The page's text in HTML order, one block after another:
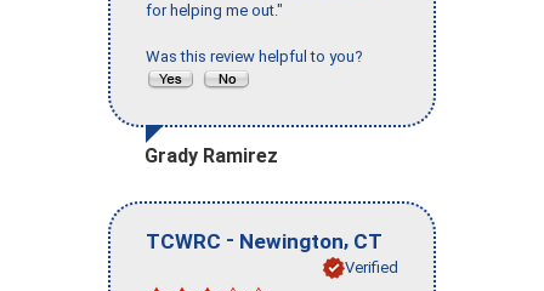
for helping me out."
Was this review helpful to you?
Grady Ramirez
TCWRC - Newington, CT
Verified